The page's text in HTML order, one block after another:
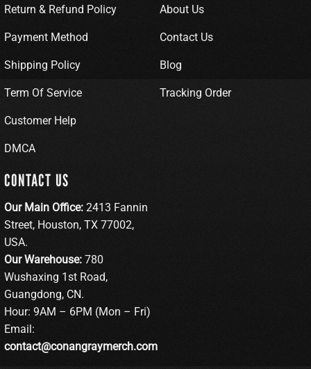
Return & Refund Policy
Payment Method
Shipping Policy
Term Of Service
Customer Help
DMCA
About Us
Contact Us
Blog
Tracking Order
CONTACT US
Our Main Office: 2413 Fannin
Street, Houston, TX 77002,
USA.
Our Warehouse: 780
Wushaxing 1st Road,
Guangdong, CN.
Hour: 9AM – 6PM (Mon – Fri)
Email:
contact@conangraymerch.com